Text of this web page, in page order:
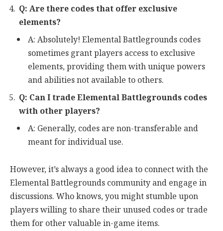
Q: Are there codes that offer exclusive
elements?
A: Absolutely! Elemental Battlegrounds codes
sometimes grant players access to exclusive
elements, providing them with unique powers
and abilities not available to others.
Q: Can I trade Elemental Battlegrounds codes
with other players?
A: Generally, codes are non-transferable and
meant for individual use.
However, it’s always a good idea to connect with the
Elemental Battlegrounds community and engage in
discussions. Who knows, you might stumble upon
players willing to share their unused codes or trade
them for other valuable in-game items.